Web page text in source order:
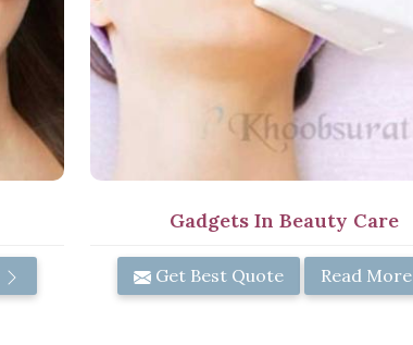
Gadgets In Beauty Care
Get Best Quote Read More